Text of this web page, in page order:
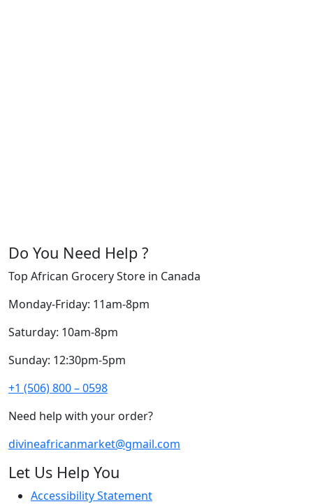
Do You Need Help ?
Top African Grocery Store in Canada
Monday-Friday: 11am-8pm
Saturday: 10am-8pm
Sunday: 12:30pm-5pm
+1 (506) 800 – 0598
Need help with your order?
divineafricanmarket@gmail.com
Let Us Help You
Accessibility Statement